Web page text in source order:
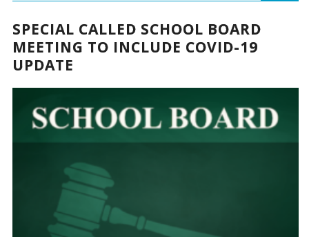
SPECIAL CALLED SCHOOL BOARD
MEETING TO INCLUDE COVID-19
UPDATE